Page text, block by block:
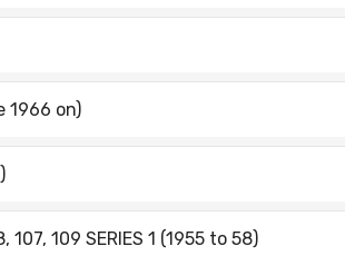
1966 on)
107, 109 SERIES 1 (1955 to 58)